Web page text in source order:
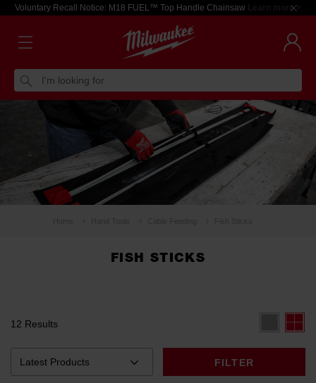
Voluntary Recall Notice: M18 FUEL™ Top Handle Chainsaw Learn more >
I'm looking for
FISH STICKS
12 Results
FILTER